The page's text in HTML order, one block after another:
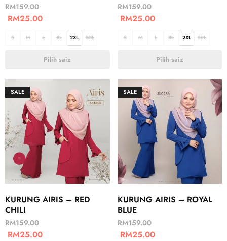
RM159.00
RM25.00
S M L XL 2XL 3XL
Pilih saiz
RM159.00
RM25.00
S M L XL 2XL 3XL
Pilih saiz
SALE
KURUNG AIRIS – RED
CHILI
RM159.00
RM25.00
SALE
KURUNG AIRIS – ROYAL
BLUE
RM159.00
RM25.00